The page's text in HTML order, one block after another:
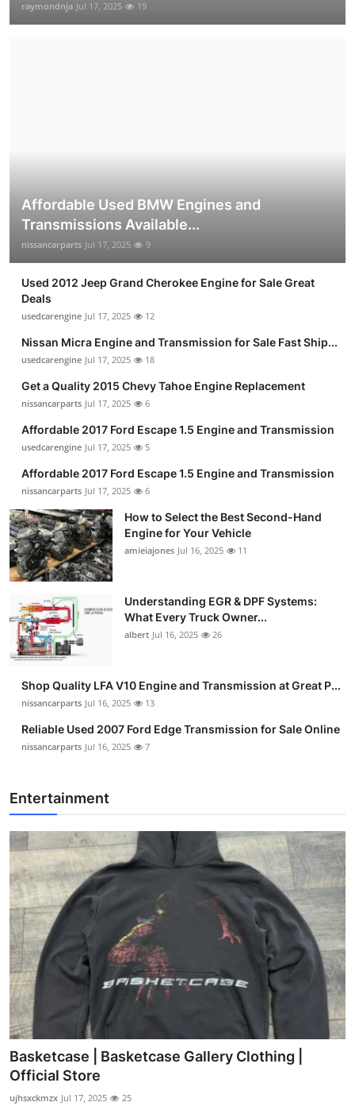
raymondnja Jul 17, 2025 19
Affordable Used BMW Engines and
Transmissions Available...
nissancarparts Jul 17, 2025 9
Used 2012 Jeep Grand Cherokee Engine for Sale Great
Deals
usedcarengine Jul 17, 2025 12
Nissan Micra Engine and Transmission for Sale Fast Ship...
usedcarengine Jul 17, 2025 18
Get a Quality 2015 Chevy Tahoe Engine Replacement
nissancarparts Jul 17, 2025 6
Affordable 2017 Ford Escape 1.5 Engine and Transmission
usedcarengine Jul 17, 2025 5
Affordable 2017 Ford Escape 1.5 Engine and Transmission
nissancarparts Jul 17, 2025 6
How to Select the Best Second-Hand
Engine for Your Vehicle
amieiajones Jul 16, 2025 11
Understanding EGR & DPF Systems:
What Every Truck Owner...
albert Jul 16, 2025 26
Shop Quality LFA V10 Engine and Transmission at Great P...
nissancarparts Jul 16, 2025 13
Reliable Used 2007 Ford Edge Transmission for Sale Online
nissancarparts Jul 16, 2025 7
Entertainment
Basketcase | Basketcase Gallery Clothing |
Official Store
ujhsxckmzx Jul 17, 2025 25